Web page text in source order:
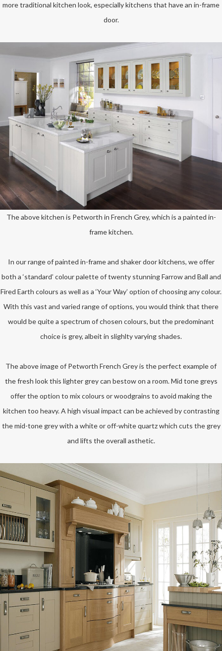
more traditional kitchen look, especially kitchens that have an in-frame
door.
The above kitchen is Petworth in French Grey, which is a painted in-
frame kitchen.
In our range of painted in-frame and shaker door kitchens, we offer
both a ‘standard’ colour palette of twenty stunning Farrow and Ball and
Fired Earth colours as well as a ‘Your Way’ option of choosing any colour.
With this vast and varied range of options, you would think that there
would be quite a spectrum of chosen colours, but the predominant
choice is grey, albeit in slighlty varying shades.
The above image of Petworth French Grey is the perfect example of
the fresh look this lighter grey can bestow on a room. Mid tone greys
offer the option to mix colours or woodgrains to avoid making the
kitchen too heavy. A high visual impact can be achieved by contrasting
the mid-tone grey with a white or off-white quartz which cuts the grey
and lifts the overall asthetic.